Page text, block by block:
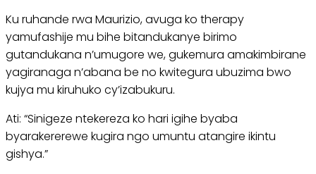
Ku ruhande rwa Maurizio, avuga ko therapy
yamufashije mu bihe bitandukanye birimo
gutandukana n’umugore we, gukemura amakimbirane
yagiranaga n’abana be no kwitegura ubuzima bwo
kujya mu kiruhuko cy’izabukuru.
Ati: “Sinigeze ntekereza ko hari igihe byaba
byarakererewe kugira ngo umuntu atangire ikintu
gishya.”